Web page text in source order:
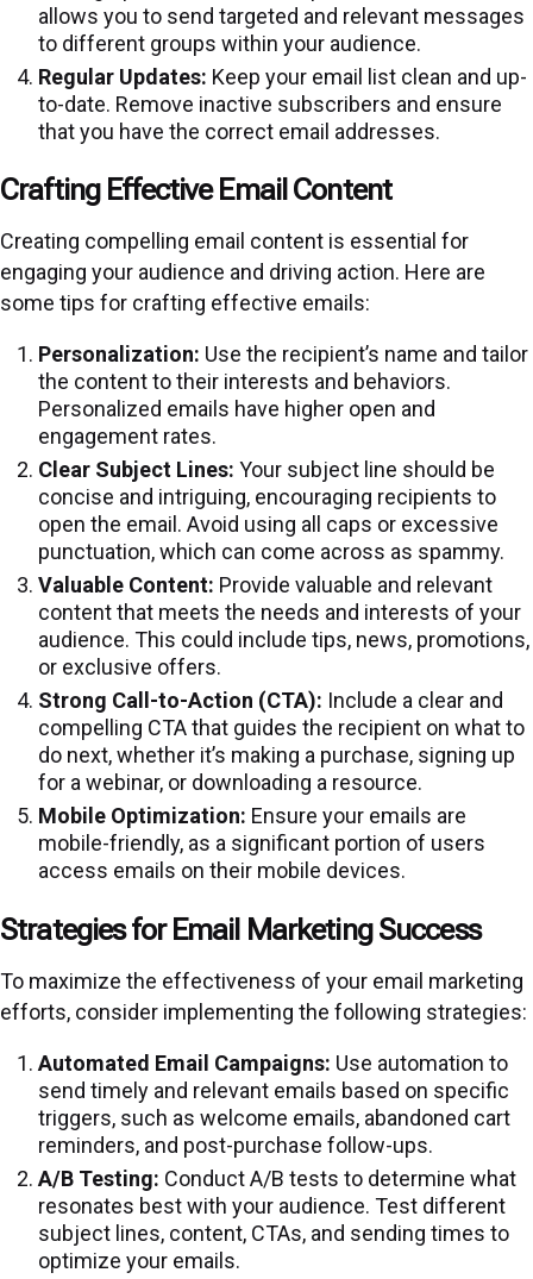
allows you to send targeted and relevant messages
to different groups within your audience.
Regular Updates: Keep your email list clean and up-
to-date. Remove inactive subscribers and ensure
that you have the correct email addresses.
Crafting Effective Email Content
Creating compelling email content is essential for
engaging your audience and driving action. Here are
some tips for crafting effective emails:
Personalization: Use the recipient’s name and tailor
the content to their interests and behaviors.
Personalized emails have higher open and
engagement rates.
Clear Subject Lines: Your subject line should be
concise and intriguing, encouraging recipients to
open the email. Avoid using all caps or excessive
punctuation, which can come across as spammy.
Valuable Content: Provide valuable and relevant
content that meets the needs and interests of your
audience. This could include tips, news, promotions,
or exclusive offers.
Strong Call-to-Action (CTA): Include a clear and
compelling CTA that guides the recipient on what to
do next, whether it’s making a purchase, signing up
for a webinar, or downloading a resource.
Mobile Optimization: Ensure your emails are
mobile-friendly, as a significant portion of users
access emails on their mobile devices.
Strategies for Email Marketing Success
To maximize the effectiveness of your email marketing
efforts, consider implementing the following strategies:
Automated Email Campaigns: Use automation to
send timely and relevant emails based on specific
triggers, such as welcome emails, abandoned cart
reminders, and post-purchase follow-ups.
A/B Testing: Conduct A/B tests to determine what
resonates best with your audience. Test different
subject lines, content, CTAs, and sending times to
optimize your emails.